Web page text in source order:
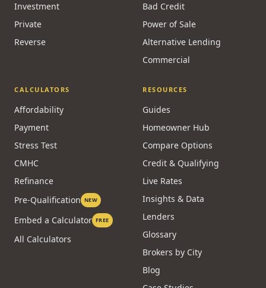
Investment
Private
Reverse
Bad Credit
Power of Sale
Alternative Lending
Commercial
CALCULATORS
Affordability
Payment
Stress Test
CMHC
Refinance
Pre-Qualification NEW
Embed a Calculator FREE
All Calculators
RESOURCES
Guides
Homeowner Hub
Compare Options
Credit & Qualifying
Live Rates
Insights & Data
Lenders
Glossary
Brokers by City
Blog